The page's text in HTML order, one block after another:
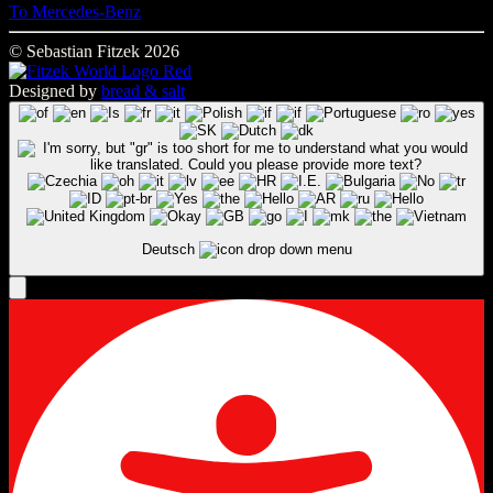
To Mercedes-Benz
© Sebastian Fitzek 2026
Designed by bread & salt
Deutsch